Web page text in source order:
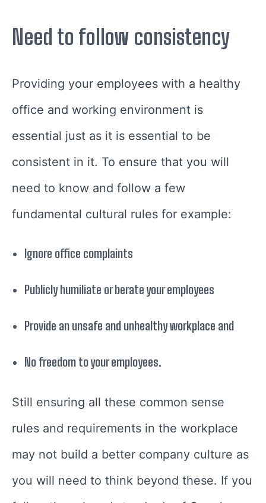
Need to follow consistency
Providing your employees with a healthy
office and working environment is
essential just as it is essential to be
consistent in it. To ensure that you will
need to know and follow a few
fundamental cultural rules for example:
Ignore office complaints
Publicly humiliate or berate your employees
Provide an unsafe and unhealthy workplace and
No freedom to your employees.
Still ensuring all these common sense
rules and requirements in the workplace
may not build a better company culture as
you will need to think beyond these. If you